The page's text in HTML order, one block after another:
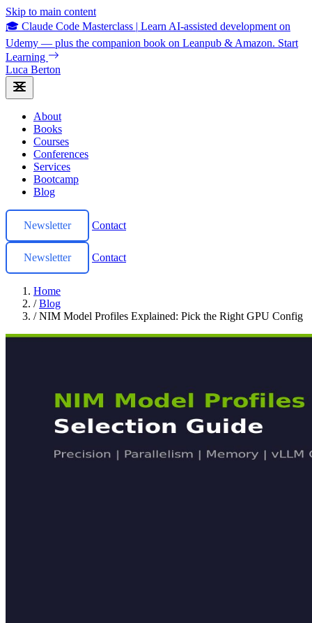
Skip to main content
🎓 Claude Code Masterclass | Learn AI-assisted development on
Udemy — plus the companion book on Leanpub & Amazon. Start
Learning
Luca Berton
About
Books
Courses
Conferences
Services
Bootcamp
Blog
Newsletter Contact
Newsletter Contact
Home
/ Blog
/ NIM Model Profiles Explained: Pick the Right GPU Config